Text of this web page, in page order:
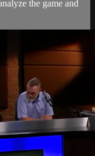
the game and